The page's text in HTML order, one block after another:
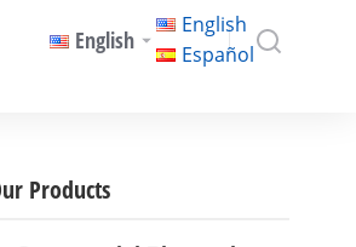
English
English
Español
Products